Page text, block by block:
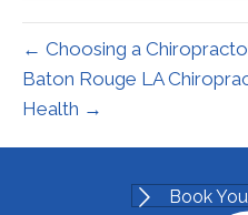
← Choosing a
Baton Rouge LA
Health →
Book